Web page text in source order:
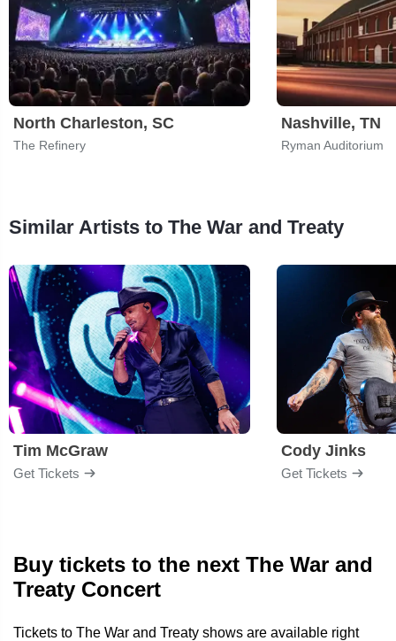
North Charleston, SC
The Refinery
Nashville, TN
Ryman Auditorium
Similar Artists to The War and Treaty
Tim McGraw
Get Tickets
Cody Jinks
Get Tickets
Buy tickets to the next The War and
Treaty Concert
Tickets to The War and Treaty shows are available right